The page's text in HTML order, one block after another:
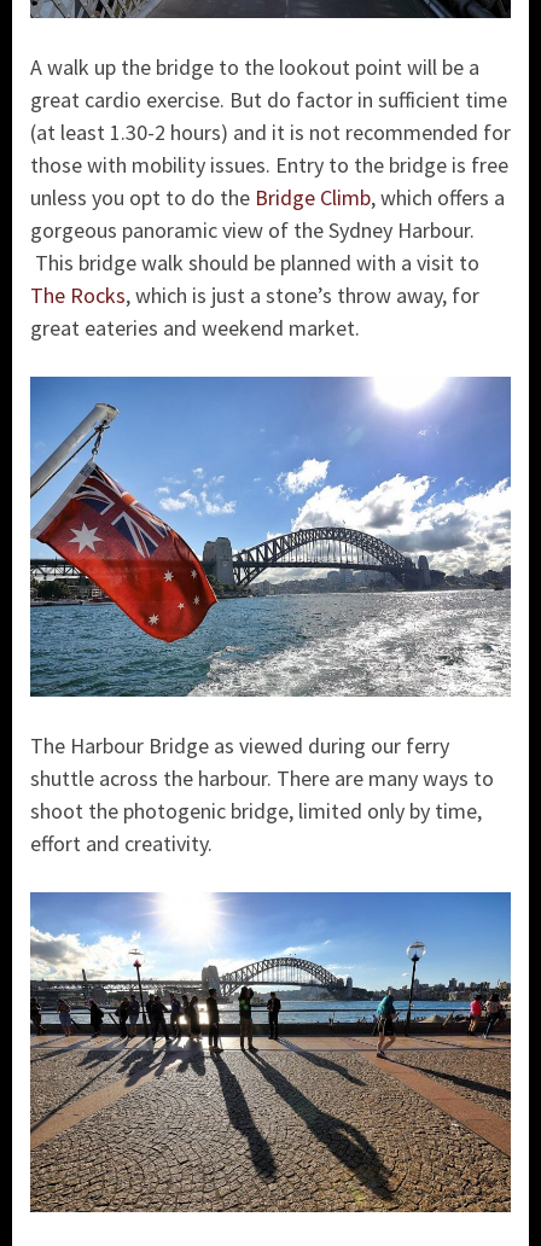
A walk up the bridge to the lookout point will be a
great cardio exercise. But do factor in sufficient time
(at least 1.30-2 hours) and it is not recommended for
those with mobility issues. Entry to the bridge is free
unless you opt to do the Bridge Climb, which offers a
gorgeous panoramic view of the Sydney Harbour.
This bridge walk should be planned with a visit to
The Rocks, which is just a stone’s throw away, for
great eateries and weekend market.
The Harbour Bridge as viewed during our ferry
shuttle across the harbour. There are many ways to
shoot the photogenic bridge, limited only by time,
effort and creativity.